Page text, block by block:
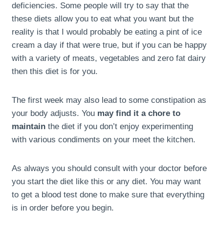
deficiencies. Some people will try to say that the
these diets allow you to eat what you want but the
reality is that I would probably be eating a pint of ice
cream a day if that were true, but if you can be happy
with a variety of meats, vegetables and zero fat dairy
then this diet is for you.
The first week may also lead to some constipation as
your body adjusts. You may find it a chore to
maintain the diet if you don’t enjoy experimenting
with various condiments on your meet the kitchen.
As always you should consult with your doctor before
you start the diet like this or any diet. You may want
to get a blood test done to make sure that everything
is in order before you begin.